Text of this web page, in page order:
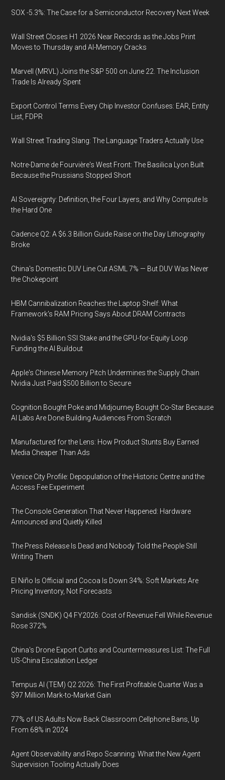
SOX -5.3%: The Case for a Semiconductor Recovery Next Week
Wall Street Closes H1 2026 Near Records as the Jobs Print
Moves to Thursday and AI-Memory Cracks
Marvell (MRVL) Joins the S&P 500 on June 22. The Inclusion
Trade Is Already Spent
Export Control Terms Every Chip Investor Confuses: EAR, Entity
List, FDPR
Wall Street Trading Slang: The Language Traders Actually Use
Notre-Dame de Fourvière's West Front: The Basilica Lyon Built
Because the Prussians Stopped Short
AI Sovereignty: Definition, the Four Layers, and Why Compute Is
the Hard One
Cadence Q2: A $6.3 Billion Guide Raise on the Day Lithography
Broke
China's Domestic DUV Line Cut ASML 7% — But DUV Was Never
the Chokepoint
HBM Cannibalization Reaches the Laptop Shelf: What
Framework's RAM Pricing Says About DRAM Contracts
Nvidia's $5 Billion SSI Stake and the GPU-for-Equity Loop
Funding the AI Buildout
Apple's Chinese Memory Pitch Undermines the Supply Chain
Nvidia Just Paid $500 Billion to Secure
Cognition Bought Poke and Midjourney Bought Co-Star Because
AI Labs Are Done Building Audiences From Scratch
Manufactured for the Lens: How Product Stunts Buy Earned
Media Cheaper Than Ads
Venice City Profile: Depopulation of the Historic Centre and the
Access Fee Experiment
The Console Generation That Never Happened: Hardware
Announced and Quietly Killed
The Press Release Is Dead and Nobody Told the People Still
Writing Them
El Niño Is Official and Cocoa Is Down 34%: Soft Markets Are
Pricing Inventory, Not Forecasts
Sandisk (SNDK) Q4 FY2026: Cost of Revenue Fell While Revenue
Rose 372%
China's Drone Export Curbs and Countermeasures List: The Full
US-China Escalation Ledger
Tempus AI (TEM) Q2 2026: The First Profitable Quarter Was a
$97 Million Mark-to-Market Gain
77% of US Adults Now Back Classroom Cellphone Bans, Up
From 68% in 2024
Agent Observability and Repo Scanning: What the New Agent
Supervision Tooling Actually Does